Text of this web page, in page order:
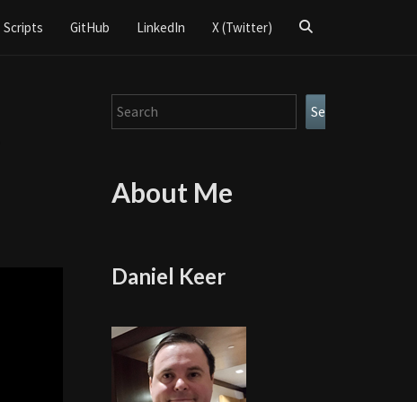
Scripts GitHub LinkedIn X (Twitter)
Search
Search Search
About Me
Daniel Keer